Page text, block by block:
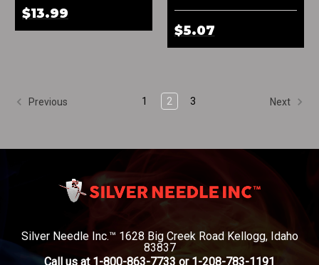
$13.99
$5.07
Previous 1 2 3 Next
Silver Needle Inc.™ 1628 Big Creek Road Kellogg, Idaho
83837
Call us at 1-800-863-7733 or 1-208-783-1191